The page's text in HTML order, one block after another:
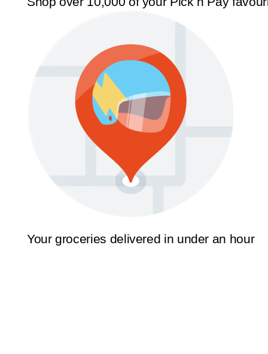
Your groceries delivered in under an hour